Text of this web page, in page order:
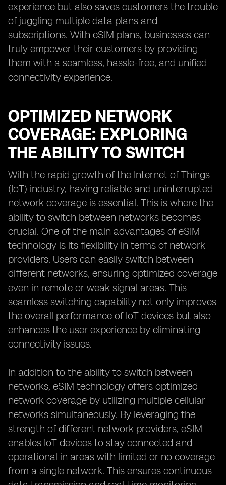
experience but also saves customers the trouble
of juggling multiple data plans and
subscriptions. With eSIM plans, businesses can
truly empower their customers by providing
them with a seamless, hassle-free, and unified
connectivity experience.
OPTIMIZED NETWORK
COVERAGE: EXPLORING
THE ABILITY TO SWITCH
With the rapid growth of the Internet of Things
(IoT) industry, having reliable and uninterrupted
network coverage is essential. This is where the
ability to switch between networks becomes
crucial. One of the main advantages of eSIM
technology is its flexibility in terms of network
providers. Users can easily switch between
different networks, ensuring optimized coverage
even in remote or weak signal areas. This
seamless switching capability not only improves
the overall performance of IoT devices but also
enhances the user experience by eliminating
connectivity issues.
In addition to the ability to switch between
networks, eSIM technology offers optimized
network coverage by utilizing multiple cellular
networks simultaneously. By leveraging the
strength of different network providers, eSIM
enables IoT devices to stay connected and
operational in areas with limited or no coverage
from a single network. This ensures continuous